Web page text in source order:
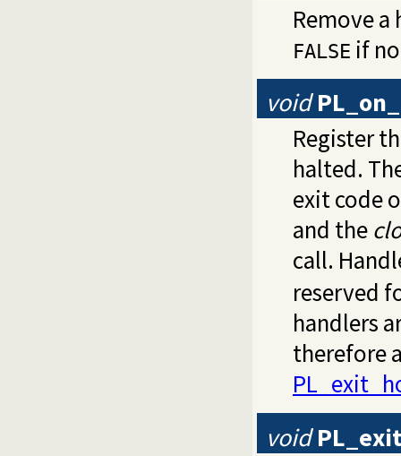
Remove
FALSE if
void
Register
halted.
exit code
and the
call.
reserved
handlers
therefore
void